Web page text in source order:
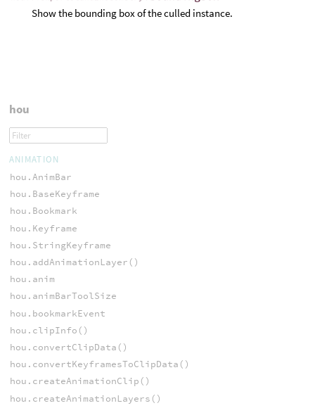
Show the bounding box of the culled instance.
hou
ANIMATION
hou.AnimBar
hou.BaseKeyframe
hou.Bookmark
hou.Keyframe
hou.StringKeyframe
hou.addAnimationLayer()
hou.anim
hou.animBarToolSize
hou.bookmarkEvent
hou.clipInfo()
hou.convertClipData()
hou.convertKeyframesToClipData()
hou.createAnimationClip()
hou.createAnimationLayers()